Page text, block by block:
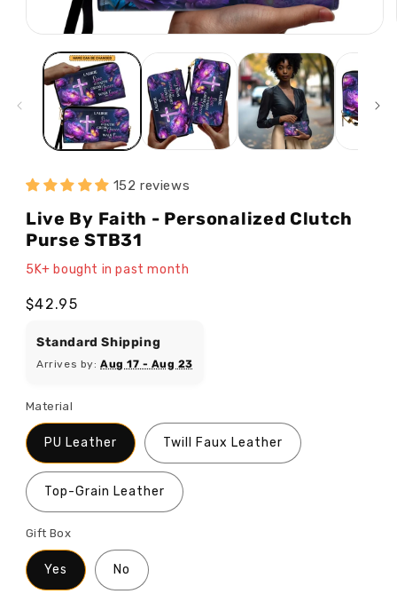
media
modal
152 reviews
Live By Faith - Personalized Clutch
Purse STB31
5K+ bought in past month
Regular
$42.95
Standard Shipping
Arrives by:Aug 17 - Aug 23
Material
PU Leather Twill Faux Leather
Top-Grain Leather
Gift Box
Yes No